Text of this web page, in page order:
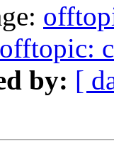
offtopic:
by: [